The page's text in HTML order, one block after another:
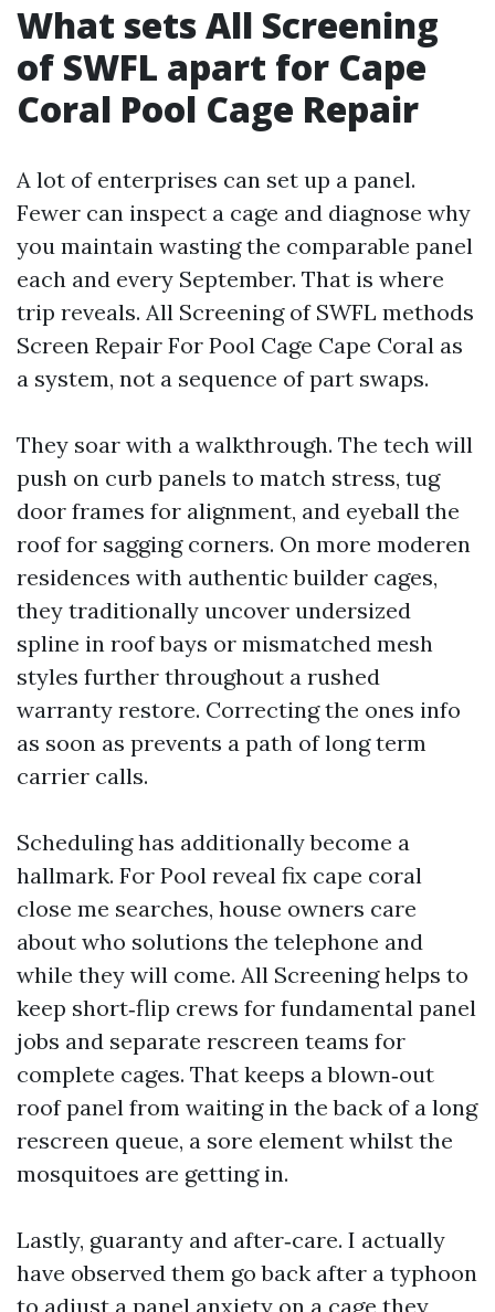
What sets All Screening
of SWFL apart for Cape
Coral Pool Cage Repair
A lot of enterprises can set up a panel.
Fewer can inspect a cage and diagnose why
you maintain wasting the comparable panel
each and every September. That is where
trip reveals. All Screening of SWFL methods
Screen Repair For Pool Cage Cape Coral as
a system, not a sequence of part swaps.
They soar with a walkthrough. The tech will
push on curb panels to match stress, tug
door frames for alignment, and eyeball the
roof for sagging corners. On more moderen
residences with authentic builder cages,
they traditionally uncover undersized
spline in roof bays or mismatched mesh
styles further throughout a rushed
warranty restore. Correcting the ones info
as soon as prevents a path of long term
carrier calls.
Scheduling has additionally become a
hallmark. For Pool reveal fix cape coral
close me searches, house owners care
about who solutions the telephone and
while they will come. All Screening helps to
keep short‑flip crews for fundamental panel
jobs and separate rescreen teams for
complete cages. That keeps a blown‑out
roof panel from waiting in the back of a long
rescreen queue, a sore element whilst the
mosquitoes are getting in.
Lastly, guaranty and after‑care. I actually
have observed them go back after a typhoon
to adjust a panel anxiety on a cage they